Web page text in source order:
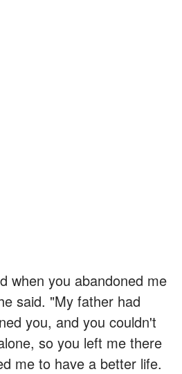
when you abandoned me
said. "My father had
you, and you couldn't
so you left me there
me to have a better life.